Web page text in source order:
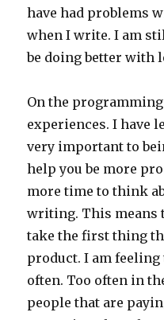
have had problems
when I write. I am
be doing better with
On the
experiences. I have
very important to
help you be more
more time to think
writing. This means
take the first thing
product. I am
often. Too often in
people that are